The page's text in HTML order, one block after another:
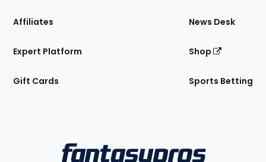
Affiliates
Expert Platform
Gift Cards
News Desk
Shop
Sports Betting